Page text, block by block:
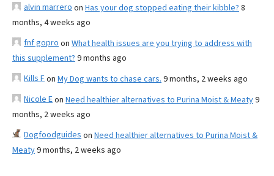
alvin marrero on Has your dog stopped eating their kibble? 8
months, 4 weeks ago
fnf gopro on What health issues are you trying to address with
this supplement? 9 months ago
Kills Fon My Dog wants to chase cars. 9 months, 2 weeks ago
Nicole Eon Need healthier alternatives to Purina Moist & Meaty9
months, 2 weeks ago
Dogfoodguides on Need healthier alternatives to Purina Moist &
Meaty9 months, 2 weeks ago